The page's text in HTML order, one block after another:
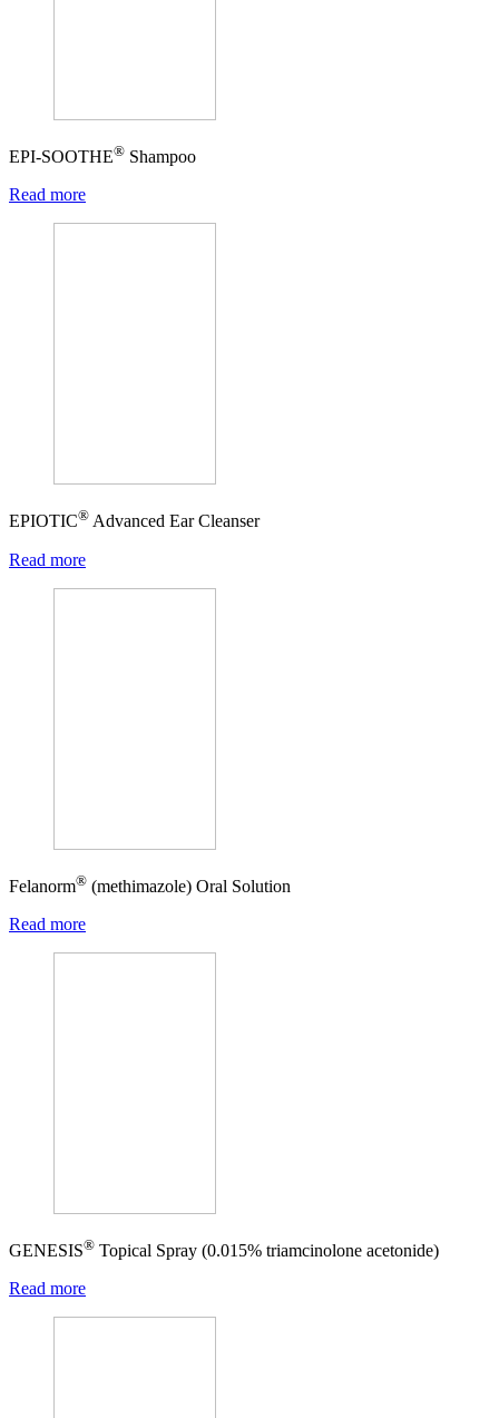
EPI-SOOTHE® Shampoo
Read more
EPIOTIC® Advanced Ear Cleanser
Read more
Felanorm® (methimazole) Oral Solution
Read more
GENESIS® Topical Spray (0.015% triamcinolone acetonide)
Read more